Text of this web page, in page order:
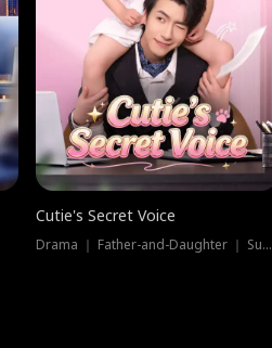
Cutie's Secret Voice
Drama ｜ Father-and-Daughter ｜ Supernatural